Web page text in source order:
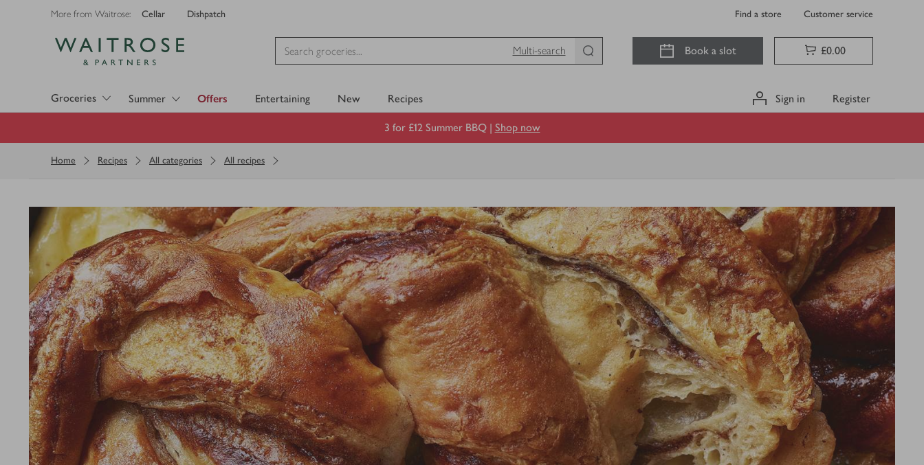
More from Waitrose: Cellar Dishpatch Find a store Customer service
Multi-search
Book a slot £0.00
Groceries Summer Offers Entertaining New Recipes Sign in Register
3 for £12 Summer BBQ | Shop now
Home Recipes All categories All recipes